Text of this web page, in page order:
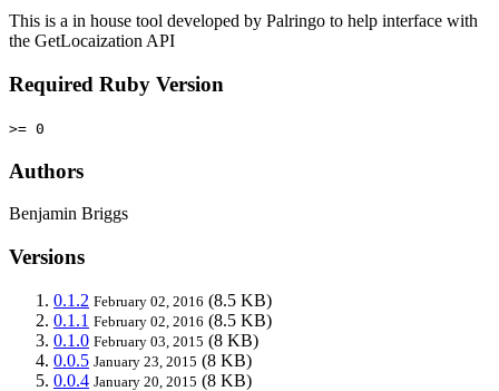
This is a in house tool developed by Palringo to help interface with
the GetLocaization API
Required Ruby Version
>= 0
Authors
Benjamin Briggs
Versions
0.1.2 February 02, 2016 (8.5 KB)
0.1.1 February 02, 2016 (8.5 KB)
0.1.0 February 03, 2015 (8 KB)
0.0.5 January 23, 2015 (8 KB)
0.0.4 January 20, 2015 (8 KB)